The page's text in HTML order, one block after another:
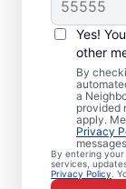
Yes!
other
By
a
provided
apply.
Privacy
By entering
services,
Privacy Policy .
Kure
Upgrade
furnace
—code-